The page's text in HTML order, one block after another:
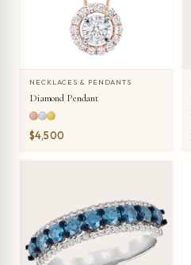
NECKLACES & PENDANTS
Diamond Pendant
$4,500